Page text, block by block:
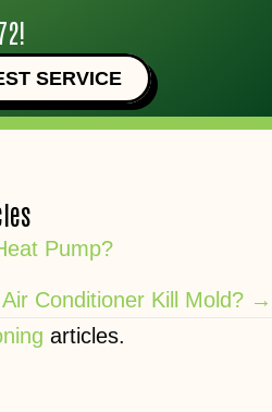
!
SERVICE
Pump?
Conditioner Kill Mold? →
articles.